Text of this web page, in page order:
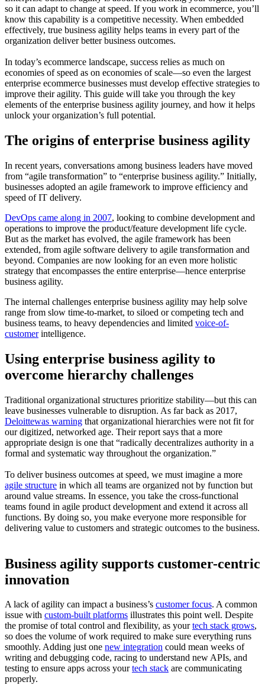
so it can adapt to change at speed. If you work in ecommerce, you’ll
know this capability is a competitive necessity. When embedded
effectively, true business agility helps teams in every part of the
organization deliver better business outcomes.
In today’s ecommerce landscape, success relies as much on
economies of speed as on economies of scale—so even the largest
enterprise ecommerce businesses must develop effective strategies to
improve their agility. This guide will take you through the key
elements of the enterprise business agility journey, and how it helps
unlock your organization’s full potential.
The origins of enterprise business agility
In recent years, conversations among business leaders have moved
from “agile transformation” to “enterprise business agility.” Initially,
businesses adopted an agile framework to improve efficiency and
speed of IT delivery.
DevOps came along in 2007, looking to combine development and
operations to improve the product/feature development life cycle.
But as the market has evolved, the agile framework has been
extended, from agile software delivery to agile transformation and
beyond. Companies are now looking for an even more holistic
strategy that encompasses the entire enterprise—hence enterprise
business agility.
The internal challenges enterprise business agility may help solve
range from slow time-to-market, to siloed or competing tech and
business teams, to heavy dependencies and limited voice-of-
customerintelligence.
Using enterprise business agility to
overcome hierarchy challenges
Traditional organizational structures prioritize stability—but this can
leave businesses vulnerable to disruption. As far back as 2017,
Deloittewas warning that organizational hierarchies were not fit for
our digitized, networked age. Their report says that a more
appropriate design is one that “radically decentralizes authority in a
formal and systematic way throughout the organization.”
To deliver business outcomes at speed, we must imagine a more
agile structure in which all teams are organized not by function but
around value streams. In essence, you take the cross-functional
teams found in agile product development and extend it across all
functions. By doing so, you make everyone more responsible for
delivering value to customers and strategic outcomes to the business.
Business agility supports customer-centric
innovation
A lack of agility can impact a business’s customer focus. A common
issue with custom-built platforms illustrates this point well. Despite
the promise of total control and flexibility, as yourtech stack grows,
so does the volume of work required to make sure everything runs
smoothly. Adding just one new integration could mean weeks of
writing and debugging code, racing to understand new APIs, and
testing to ensure apps across yourtech stack are communicating
properly.